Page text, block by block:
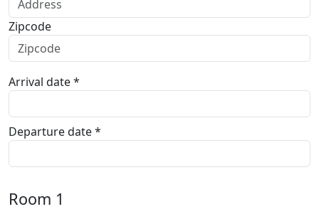
Zipcode
Arrival date *
Departure date *
Room 1